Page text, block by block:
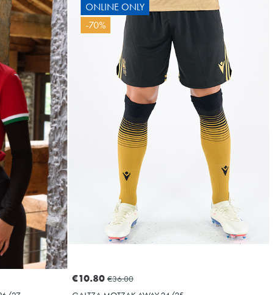
10
ONLINE ONLY
-70%
€10.80 €36.00